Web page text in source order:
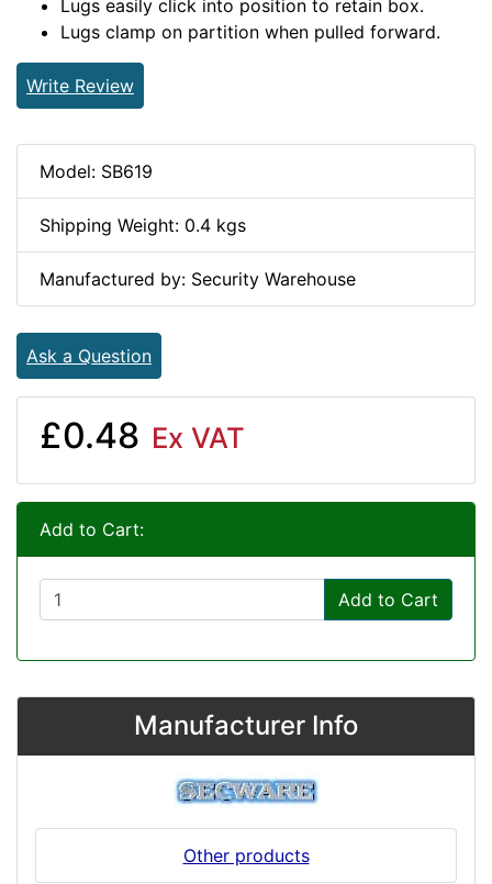
Lugs easily click into position to retain box.
Lugs clamp on partition when pulled forward.
Write Review
Model: SB619
Shipping Weight: 0.4 kgs
Manufactured by: Security Warehouse
Ask a Question
£0.48 Ex VAT
Add to Cart:
Add to Cart
Manufacturer Info
Other products